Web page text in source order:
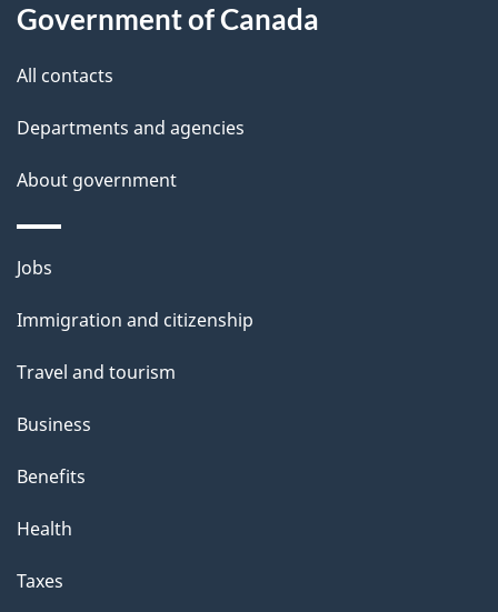
d
e
t
a
i
l
s
this
site
Government of Canada
All contacts
Departments and agencies
About government
Themes
topics
Jobs
Immigration and citizenship
Travel and tourism
Business
Benefits
Health
Taxes